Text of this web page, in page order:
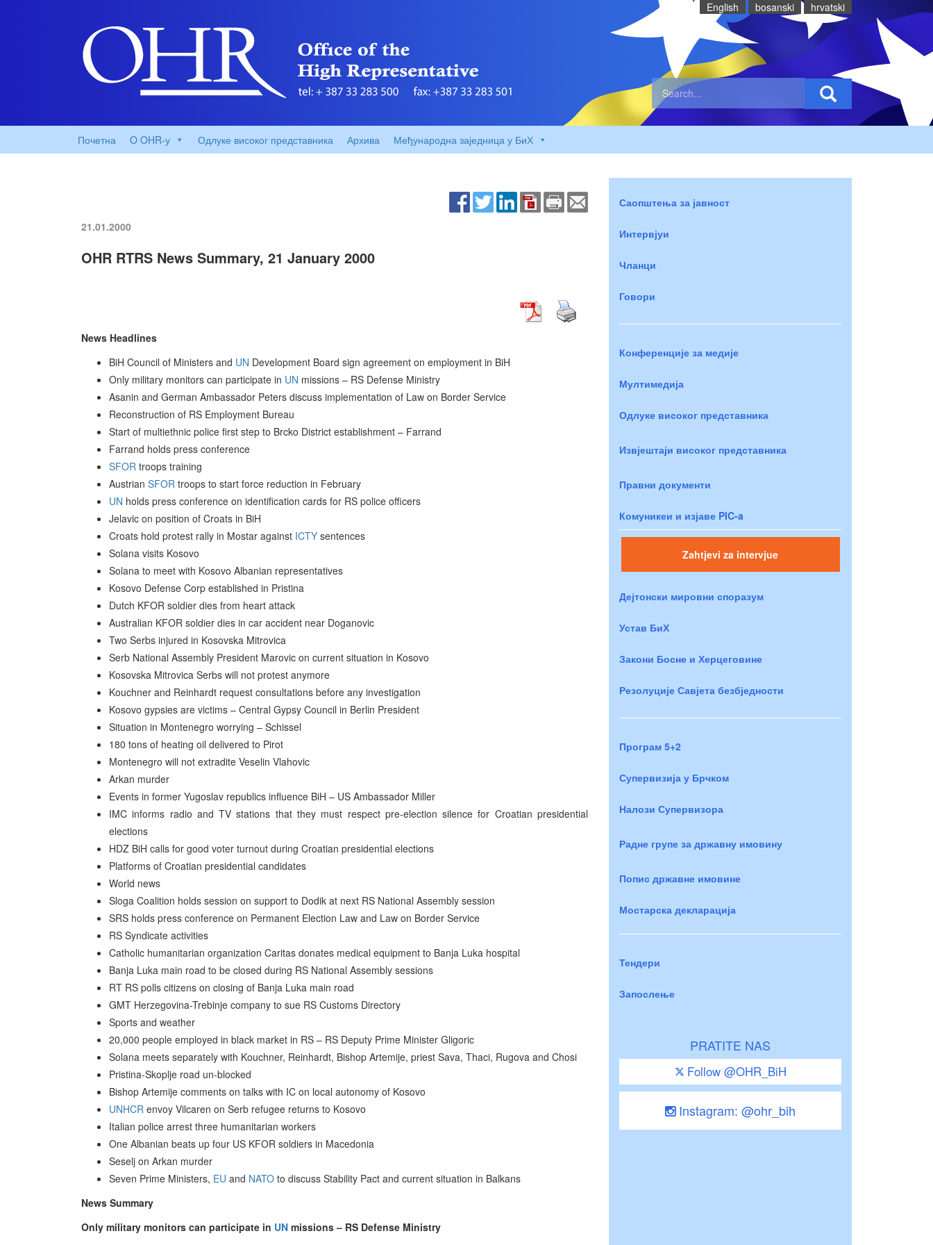
English bosanski hrvatski
Почетна O OHR-у Одлуке високог представника Архива Међународна заједница у БиХ
21.01.2000
OHR RTRS News Summary, 21 January 2000
News Headlines
BiH Council of Ministers and UN Development Board sign agreement on employment in BiH
Only military monitors can participate in UN missions – RS Defense Ministry
Asanin and German Ambassador Peters discuss implementation of Law on Border Service
Reconstruction of RS Employment Bureau
Start of multiethnic police first step to Brcko District establishment – Farrand
Farrand holds press conference
SFOR troops training
Austrian SFOR troops to start force reduction in February
UN holds press conference on identification cards for RS police officers
Jelavic on position of Croats in BiH
Croats hold protest rally in Mostar against ICTY sentences
Solana visits Kosovo
Solana to meet with Kosovo Albanian representatives
Kosovo Defense Corp established in Pristina
Dutch KFOR soldier dies from heart attack
Australian KFOR soldier dies in car accident near Doganovic
Two Serbs injured in Kosovska Mitrovica
Serb National Assembly President Marovic on current situation in Kosovo
Kosovska Mitrovica Serbs will not protest anymore
Kouchner and Reinhardt request consultations before any investigation
Kosovo gypsies are victims – Central Gypsy Council in Berlin President
Situation in Montenegro worrying – Schissel
180 tons of heating oil delivered to Pirot
Montenegro will not extradite Veselin Vlahovic
Arkan murder
Events in former Yugoslav republics influence BiH – US Ambassador Miller
IMC informs radio and TV stations that they must respect pre-election silence for Croatian presidential
elections
HDZ BiH calls for good voter turnout during Croatian presidential elections
Platforms of Croatian presidential candidates
World news
Sloga Coalition holds session on support to Dodik at next RS National Assembly session
SRS holds press conference on Permanent Election Law and Law on Border Service
RS Syndicate activities
Catholic humanitarian organization Caritas donates medical equipment to Banja Luka hospital
Banja Luka main road to be closed during RS National Assembly sessions
RT RS polls citizens on closing of Banja Luka main road
GMT Herzegovina-Trebinje company to sue RS Customs Directory
Sports and weather
20,000 people employed in black market in RS – RS Deputy Prime Minister Gligoric
Solana meets separately with Kouchner, Reinhardt, Bishop Artemije, priest Sava, Thaci, Rugova and Chosi
Pristina-Skoplje road un-blocked
Bishop Artemije comments on talks with IC on local autonomy of Kosovo
UNHCR envoy Vilcaren on Serb refugee returns to Kosovo
Italian police arrest three humanitarian workers
One Albanian beats up four US KFOR soldiers in Macedonia
Seselj on Arkan murder
Seven Prime Ministers, EU and NATO to discuss Stability Pact and current situation in Balkans
News Summary
Only military monitors can participate in UN missions – RS Defense Ministry
Саопштења за јавност
Интервјуи
Чланци
Говори
Конференције за медије
Мултимедија
Одлуке високог представника
Извјештаји високог представника
Правни документи
Комуникеи и изјаве PIC-a
Zahtjevi za intervjue
Дејтонски мировни споразум
Устав БиХ
Закони Босне и Херцеговине
Резолуције Савјета безбједности
Програм 5+2
Супервизија у Брчком
Налози Супервизора
Радне групе за државну имовину
Попис државне имовине
Мостарска декларација
Тендери
Запослење
PRATITE NAS
Follow @OHR_BiH
Instagram: @ohr_bih